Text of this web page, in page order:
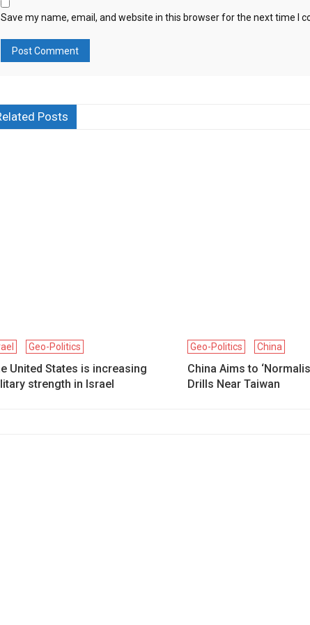
Save my name, email, and website in this browser for the next time I
Posts
Geo-Politics
United States is increasing
strength in Israel
Geo-Politics China
China Aims to
Drills Near Taiwan